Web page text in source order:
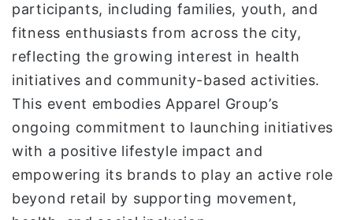
participants, including families, youth, and
fitness enthusiasts from across the city,
reflecting the growing interest in health
initiatives and community-based activities.
This event embodies Apparel Group’s
ongoing commitment to launching initiatives
with a positive lifestyle impact and
empowering its brands to play an active role
beyond retail by supporting movement,